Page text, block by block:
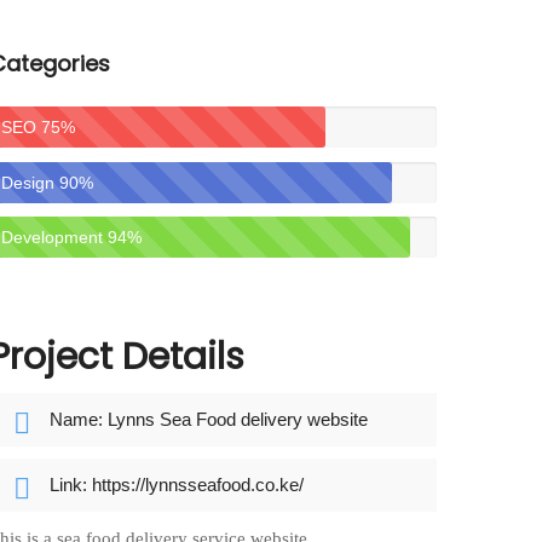
SEO 75%
Design90%
Development94%
Details
Name: Lynns Sea Food delivery website
Link: https://lynnsseafood.co.ke/